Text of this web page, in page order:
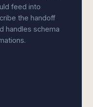
feed into
the handoff
handles schema